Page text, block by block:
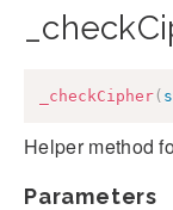
_checkCipher(
Helper method
Parameters